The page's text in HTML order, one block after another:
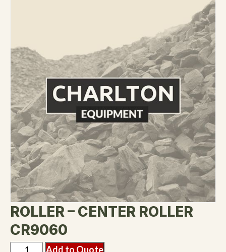
ROLLER – CENTER ROLLER
CR9060
Add to Quote